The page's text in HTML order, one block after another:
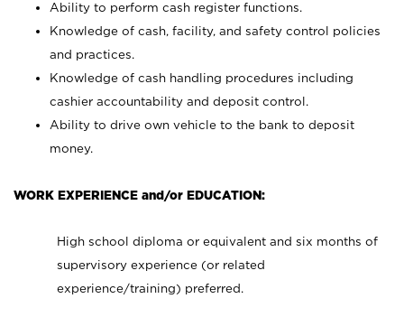
Ability to perform cash register functions.
Knowledge of cash, facility, and safety control policies
and practices.
Knowledge of cash handling procedures including
cashier accountability and deposit control.
Ability to drive own vehicle to the bank to deposit
money.
WORK EXPERIENCE and/or EDUCATION:
High school diploma or equivalent and six months of
supervisory experience (or related
experience/training) preferred.